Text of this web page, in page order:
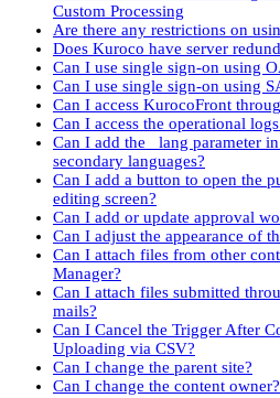
Custom Processing
Are there any restrictions on
Does Kuroco have server
Can I use single sign-on using
Can I use single sign-on using
Can I access KurocoFront
Can I access the operational
Can I add the _lang parameter
secondary languages?
Can I add a button to open the
editing screen?
Can I add or update approval
Can I adjust the appearance of
Can I attach files from other
Manager?
Can I attach files submitted
mails?
Can I Cancel the Trigger After
Uploading via CSV?
Can I change the parent site?
Can I change the content owner?